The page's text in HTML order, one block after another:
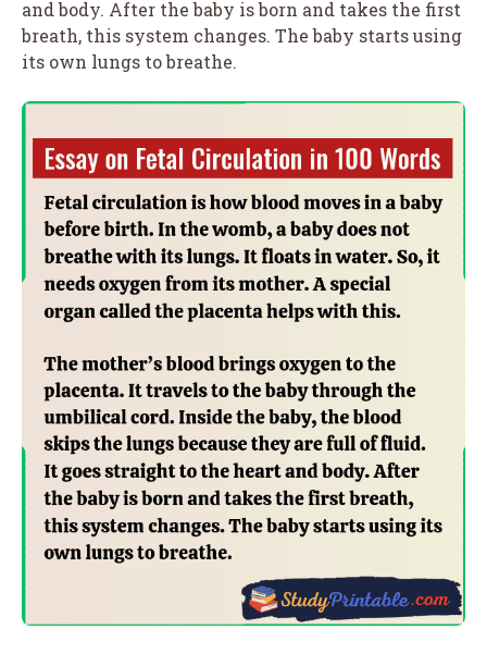
and body. After the baby is born and takes the first
breath, this system changes. The baby starts using
its own lungs to breathe.